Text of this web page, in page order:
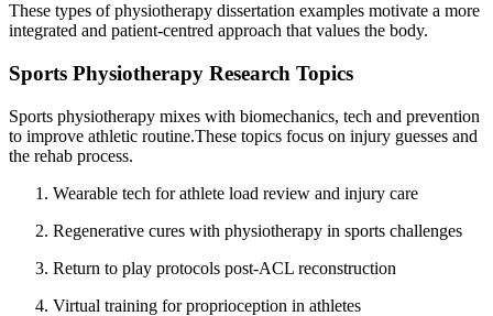
These types of physiotherapy dissertation examples motivate a more
integrated and patient-centred approach that values the body.
Sports Physiotherapy Research Topics
Sports physiotherapy mixes with biomechanics, tech and prevention
to improve athletic routine.These topics focus on injury guesses and
the rehab process.
Wearable tech for athlete load review and injury care
Regenerative cures with physiotherapy in sports challenges
Return to play protocols post-ACL reconstruction
Virtual training for proprioception in athletes